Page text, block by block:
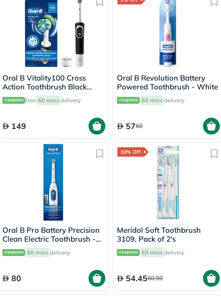
Oral B Vitality100 Cross
Action Toothbrush Black
D100.413.1
Free 60 mins delivery
149
Oral B Revolution Battery
Powered Toothbrush - White
60 mins delivery
5760
Oral B Pro Battery Precision
Clean Electric Toothbrush -
White 60 mins delivery
80
10% Off
Meridol Soft Toothbrush
3109, Pack of 2's
60 mins delivery
54.4560.50